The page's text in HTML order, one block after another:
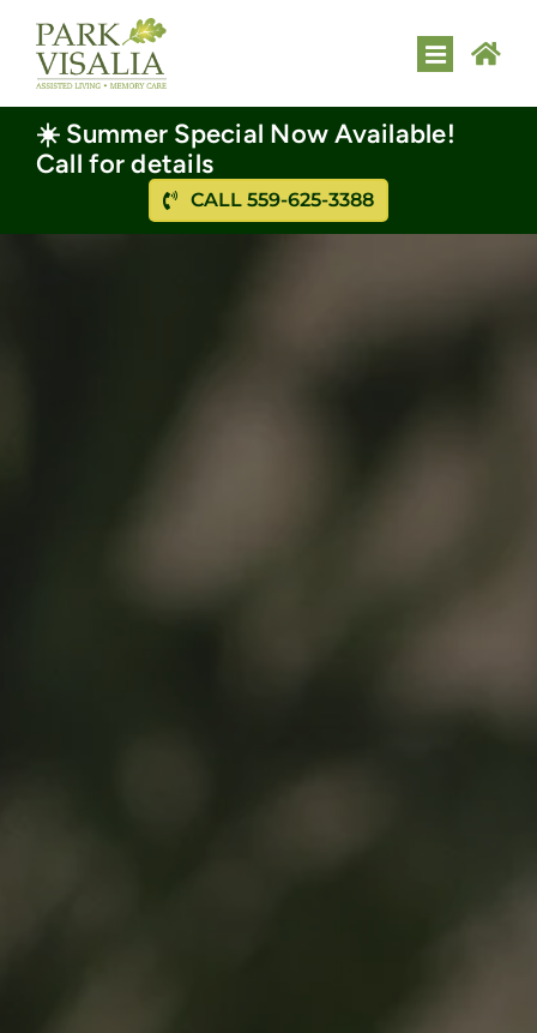
content
Toggle
HOME
ASSISTED LIVING
☀️ Summer Special Now Available!
Call for details
CALL 559-625-3388